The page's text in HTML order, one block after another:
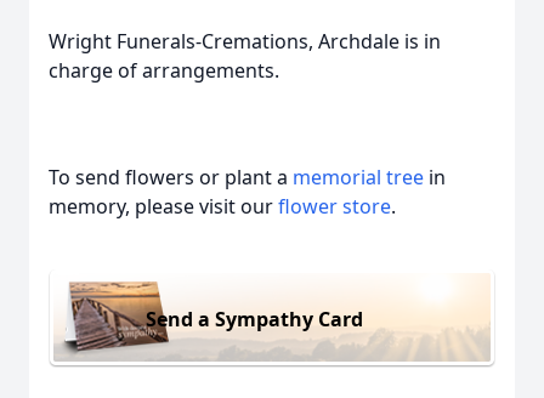
Wright Funerals-Cremations, Archdale is in
charge of arrangements.
To send flowers or plant a memorial tree in
memory, please visit ourflower store.
Send a Sympathy Card